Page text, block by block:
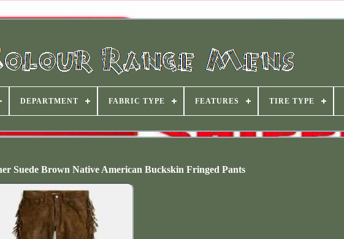
DEPARTMENT FABRIC TYPE FEATURES TIRE TYPE
Suede Brown Native American Buckskin Fringed Pants